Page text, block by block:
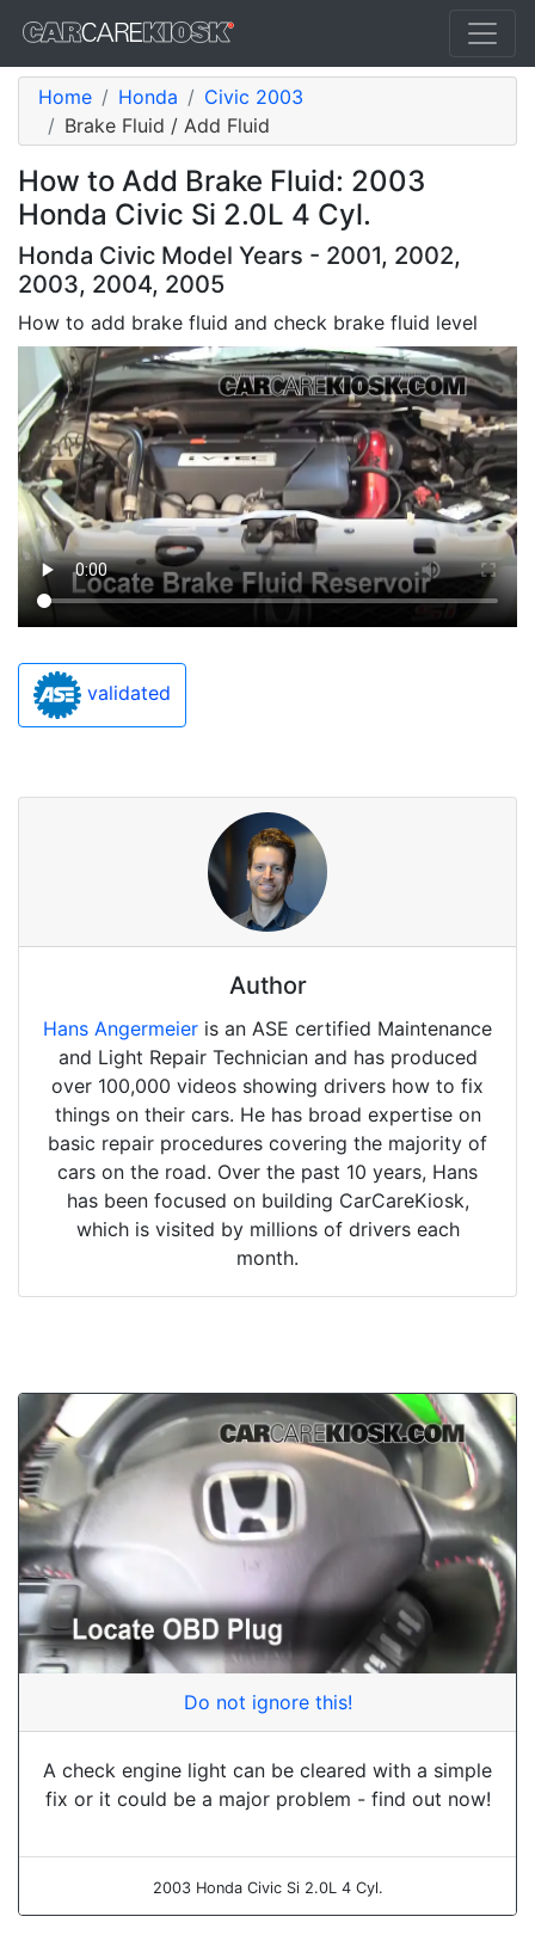
Home Honda
Civic 2003
Brake Fluid / Add Fluid
How to Add Brake Fluid: 2003
Honda Civic Si 2.0L 4 Cyl.
Honda Civic Model Years - 2001, 2002,
2003, 2004, 2005
How to add brake fluid and check brake fluid level
validated
Author
Hans Angermeier is an ASE certified Maintenance
and Light Repair Technician and has produced
over 100,000 videos showing drivers how to fix
things on their cars. He has broad expertise on
basic repair procedures covering the majority of
cars on the road. Over the past 10 years, Hans
has been focused on building CarCareKiosk,
which is visited by millions of drivers each
month.
Do not ignore this!
A check engine light can be cleared with a simple
fix or it could be a major problem - find out now!
2003 Honda Civic Si 2.0L 4 Cyl.